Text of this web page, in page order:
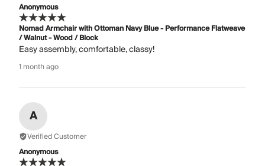
Anonymous
Nomad Armchair with Ottoman Navy Blue - Performance Flatweave
/ Walnut - Wood / Block
Easy assembly, comfortable, classy!
1 month ago
A
Verified Customer
Anonymous